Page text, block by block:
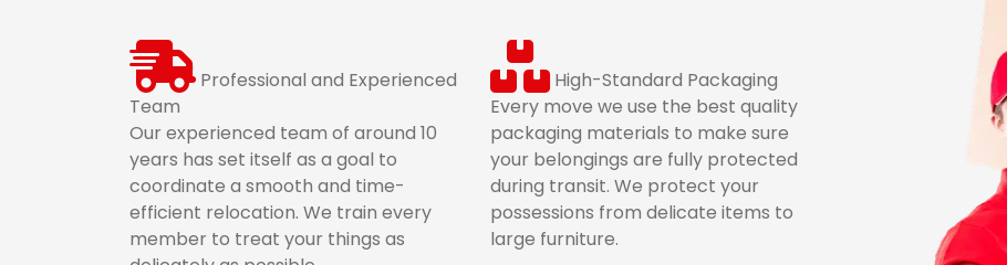
Professional and Experienced
Team
Our experienced team of around 10
years has set itself as a goal to
coordinate a smooth and time-
efficient relocation. We train every
member to treat your things as
High-Standard Packaging
Every move we use the best quality
packaging materials to make sure
your belongings are fully protected
during transit. We protect your
possessions from delicate items to
large furniture.